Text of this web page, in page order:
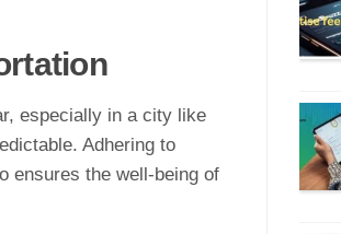
especially in a city like
Adhering to
ensures the well-being of